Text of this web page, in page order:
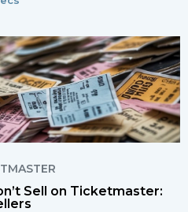
Sell on Ticketmaster: